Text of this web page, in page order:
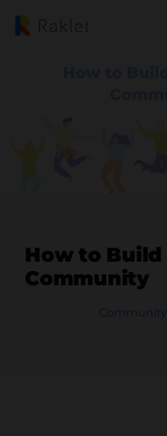
How to Build
Community